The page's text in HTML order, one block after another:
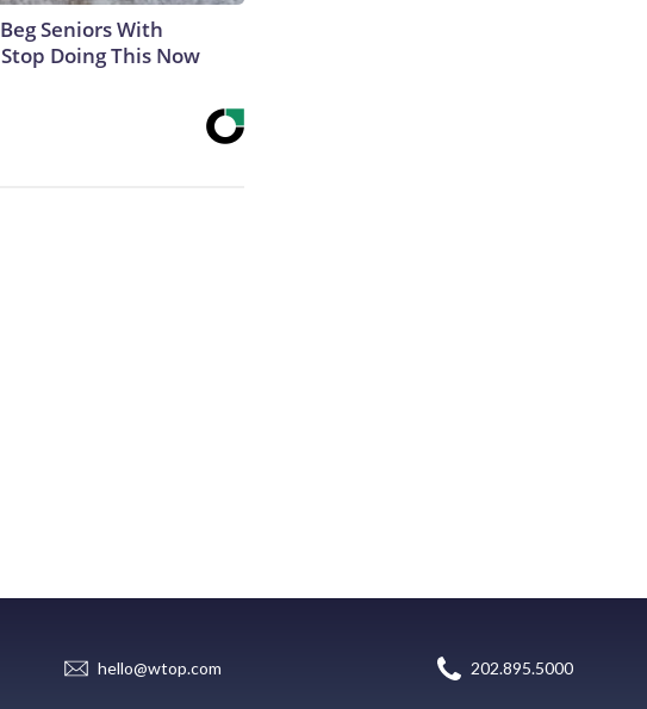
Seniors With
Doing This Now
hello@wtop.com 202.895.5000